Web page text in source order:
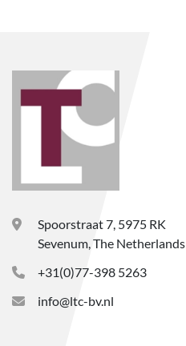
Spoorstraat 7, 5975 RK
Sevenum, The Netherlands
+31(0)77-398 5263
info@ltc-bv.nl